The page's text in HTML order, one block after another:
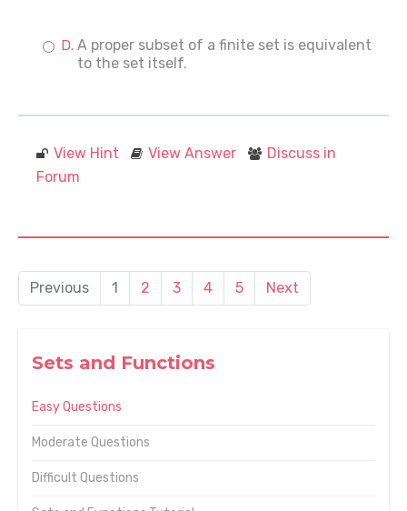
Sets and Functions
Easy Questions
Moderate Questions
Difficult Questions
A proper subset of a finite set is equivalent
to the set itself.
View Hint View Answer
Discuss in
Forum
Previous 1 2 3 4 5 Next